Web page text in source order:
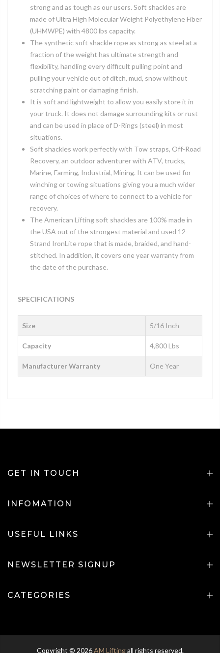
strong and as tough as our users. Soft shackles are
made of Ultra High Molecular Weight Polyethylene Fiber
(UHMWPE) with 4800 lbs capacity.
The synthetic soft shackle rope as strong as steel at a
fraction of the weight has ultimate strength and
flexibility, handling every difficult pulling point and
pulling your vehicle out of ditch, mud, snow without
scratching paint or damaging finish.
It is soft and lightweight to allow you easily store it in
your truck. It does not damage surrounding kits or rust
and can be used in place of D-Rings (steel) in most
situations.
Soft shackles work perfectly with Tow straps, Off-Road
Recovery, an outdoor adventurer with ATV, trucks,
Marine, Farming, Industrial, Mining. It can be used for
winching or towing situations giving you a much wider
range of choices of where to connect to a vehicle for
recovery.
The American Lifting soft shackles are 100% made in
the USA out of the strongest material and used 12-
Strand IronLite rope that is made, braided, and hand-
stitched. In addition, it covers one year warranty from
the date of the purchase.
SPECIFICATIONS
Size 5/16 Inch
Capacity 4,800 Lbs
Manufacturer Warranty One Year
GET IN TOUCH
CATEGORIES
INFOMATION
USEFUL LINKS
NEWSLETTER SIGNUP
Copyright © 2026AM Liftingall rights reserved.